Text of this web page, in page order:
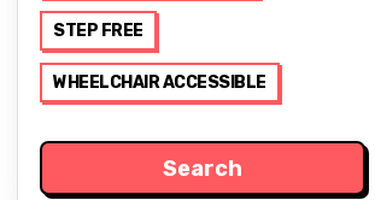
STEP FREE
WHEELCHAIR ACCESSIBLE